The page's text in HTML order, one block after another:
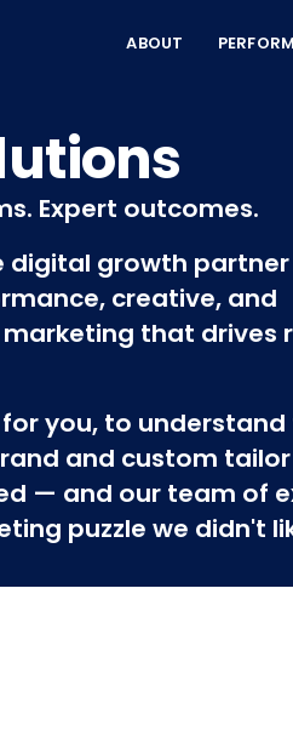
ABOUT
Expert outcomes.
digital growth
creative, and
that drives
you, to understand
and custom
— and our team of
puzzle we didn't